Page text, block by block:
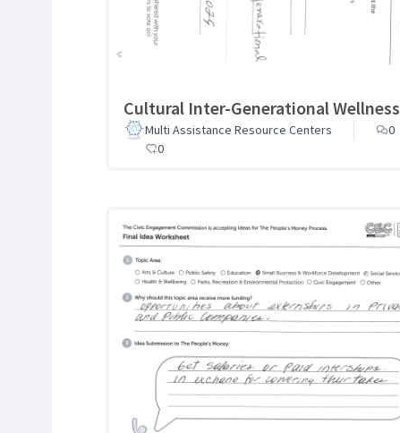
Cultural Inter-Generational Wellness
Multi Assistance Resource Centers
0
0